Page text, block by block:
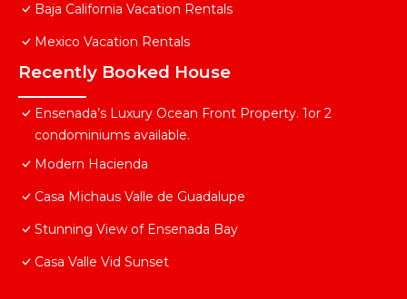
Baja California Vacation Rentals
Mexico Vacation Rentals
Recently Booked House
Ensenada’s Luxury Ocean Front Property. 1or 2
condominiums available.
Modern Hacienda
Casa Michaus Valle de Guadalupe
Stunning View of Ensenada Bay
Casa Valle Vid Sunset